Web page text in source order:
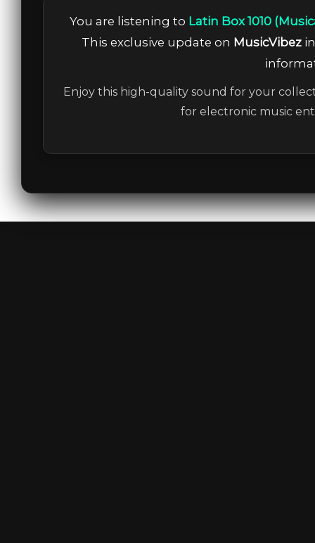
You are listening to Latin Box 1010
This exclusive update on MusicVibez
Enjoy this high-quality sound for your
for electronic music